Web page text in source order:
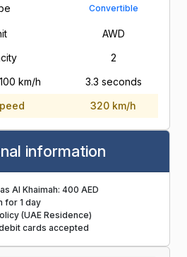
Convertible
AWD
2
km/h
3.3 seconds
320 km/h
information
Al Khaimah: 400 AED
for 1 day
(UAE Residence)
cards accepted